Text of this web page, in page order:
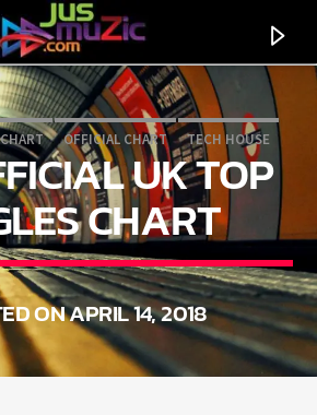
OFFICIAL CHART TECH HOUSE
UK TOP
CHART
ON APRIL 14, 2018